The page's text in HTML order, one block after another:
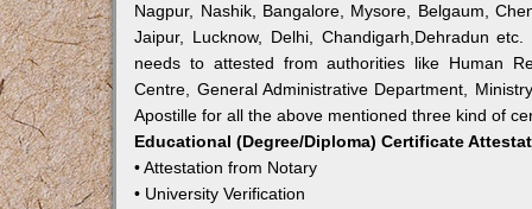
Nagpur, Nashik, Bangalore, Mysore, Belgaum,
Jaipur, Lucknow, Delhi, Chandigarh,Dehradun
needs to attested from authorities like Human
Centre, General Administrative Department,
Apostille for all the above mentioned three kind of
Educational (Degree/Diploma) Certificate
• Attestation from Notary
• University Verification